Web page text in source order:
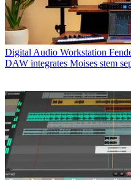
Digital Audio Workstation
DAW integrates Moises stem